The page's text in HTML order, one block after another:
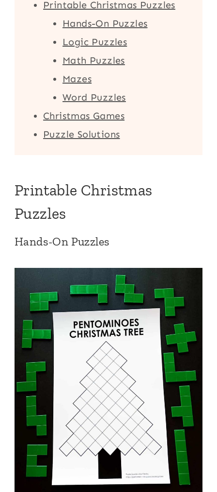
Printable Christmas Puzzles
Hands-On Puzzles
Logic Puzzles
Math Puzzles
Mazes
Word Puzzles
Christmas Games
Puzzle Solutions
Printable Christmas
Puzzles
Hands-On Puzzles